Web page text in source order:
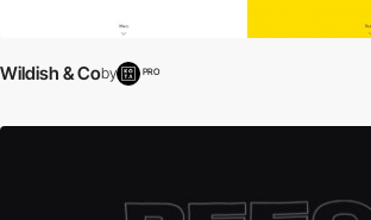
Wildish & Coby PRO